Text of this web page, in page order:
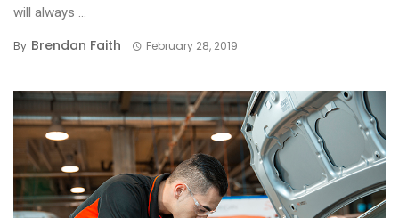
will always ...
By Brendan Faith February 28, 2019